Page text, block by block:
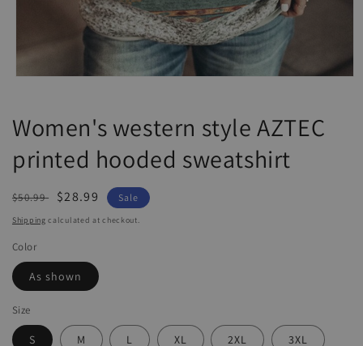
in
modal
Women's western style AZTEC
printed hooded sweatshirt
Regular
price
$50.99
Sale
price
$28.99 Sale
Shipping calculated at checkout.
Color
As shown
Size
S M L XL 2XL 3XL